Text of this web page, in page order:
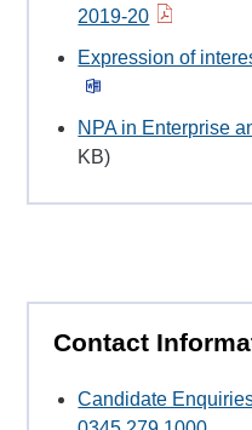
2019-20
Expression of
NPA in Enterprise
KB)
Contact
Candidate